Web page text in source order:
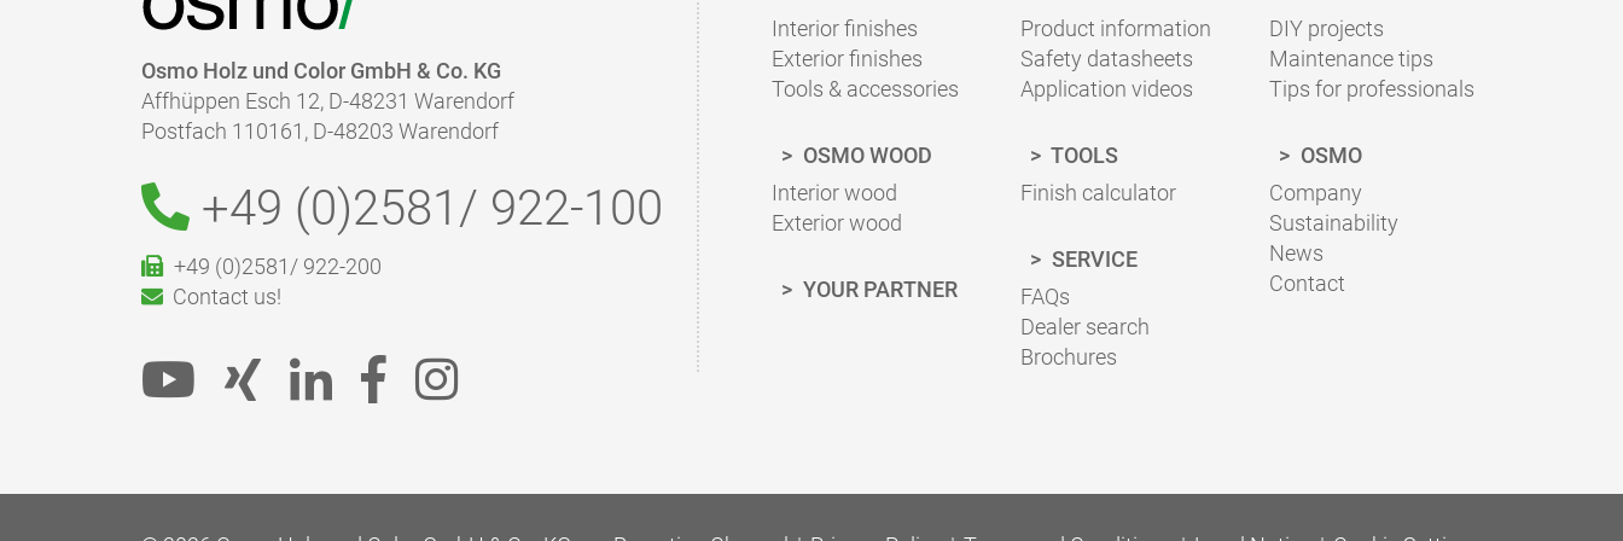
Osmo Holz und Color GmbH & Co. KG
Affhüppen Esch 12, D-48231 Warendorf
Postfach 110161, D-48203 Warendorf
+49 (0)2581/ 922-100
+49 (0)2581/ 922-200
Contact us!
Interior finishes
Exterior finishes
Tools & accessories
OSMO WOOD
Interior wood
Exterior wood
YOUR PARTNER
Product information
Safety datasheets
Application videos
TOOLS
Finish calculator
SERVICE
FAQs
Dealer search
Brochures
DIY projects
Maintenance tips
Tips for professionals
OSMO
Company
Sustainability
News
Contact